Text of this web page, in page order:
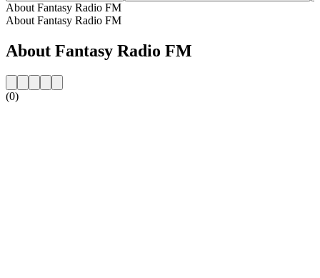
About Fantasy Radio FM
About Fantasy Radio FM
About Fantasy Radio FM
(0)